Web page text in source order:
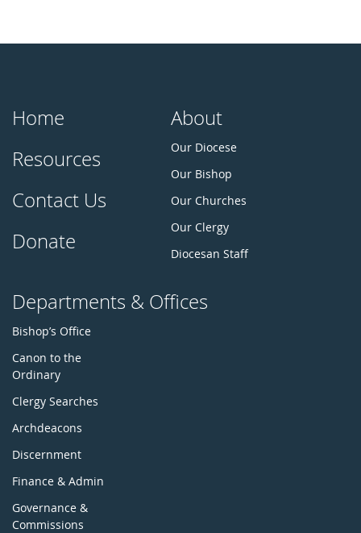
Home
Resources
Contact Us
Donate
About
Our Diocese
Our Bishop
Our Churches
Our Clergy
Diocesan Staff
Departments & Offices
Bishop’s Office
Canon to the
Ordinary
Clergy Searches
Archdeacons
Discernment
Finance & Admin
Governance &
Commissions